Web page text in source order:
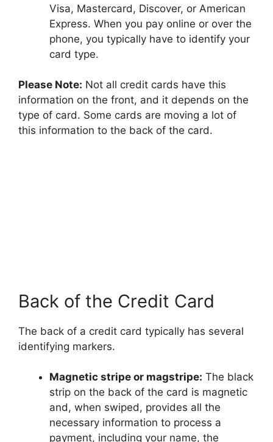
Visa, Mastercard, Discover, or American
Express. When you pay online or over the
phone, you typically have to identify your
card type.
Please Note: Not all credit cards have this
information on the front, and it depends on the
type of card. Some cards are moving a lot of
this information to the back of the card.
Back of the Credit Card
The back of a credit card typically has several
identifying markers.
Magnetic stripe or magstripe: The black
strip on the back of the card is magnetic
and, when swiped, provides all the
necessary information to process a
payment, including your name, the